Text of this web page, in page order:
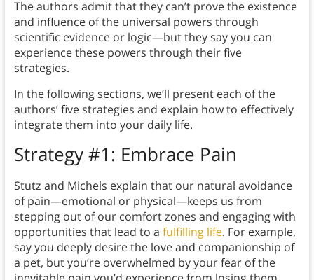
The authors admit that they can’t prove the existence
and influence of the universal powers through
scientific evidence or logic—but they say you can
experience these powers through their five
strategies.
In the following sections, we’ll present each of the
authors’ five strategies and explain how to effectively
integrate them into your daily life.
Strategy #1: Embrace Pain
Stutz and Michels explain that our natural avoidance
of pain—emotional or physical—keeps us from
stepping out of our comfort zones and engaging with
opportunities that lead to a fulfilling life. For example,
say you deeply desire the love and companionship of
a pet, but you’re overwhelmed by your fear of the